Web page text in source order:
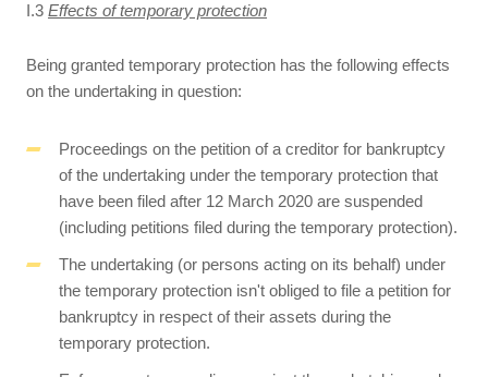
I.3 Effects of temporary protection
Being granted temporary protection has the following effects
on the undertaking in question:
Proceedings on the petition of a creditor for bankruptcy
of the undertaking under the temporary protection that
have been filed after 12 March 2020 are suspended
(including petitions filed during the temporary protection).
The undertaking (or persons acting on its behalf) under
the temporary protection isn't obliged to file a petition for
bankruptcy in respect of their assets during the
temporary protection.